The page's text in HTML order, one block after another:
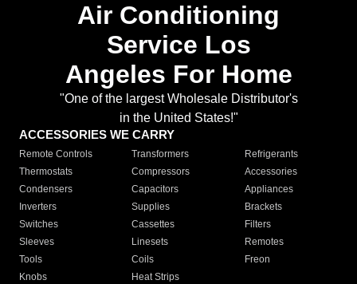
Air Conditioning
Service Los
Angeles For Home
"One of the largest Wholesale Distributor's
in the United States!"
ACCESSORIES WE CARRY
Remote Controls Transformers
Refrigerants
Thermostats
Compressors
Accessories
Condensers
Capacitors
Appliances
Inverters
Supplies
Brackets
Switches
Cassettes
Filters
Sleeves
Linesets
Remotes
Tools
Coils
Freon
Knobs
Heat Strips